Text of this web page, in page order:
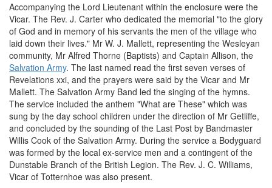
Accompanying the Lord Lieutenant within the enclosure were the
Vicar. The Rev. J. Carter who dedicated the memorial "to the glory
of God and in memory of his servants the men of the village who
laid down their lives." Mr W. J. Mallett, representing the Wesleyan
community, Mr Alfred Thorne (Baptists) and Captain Allison, the
Salvation Army. The last named read the first seven verses of
Revelations xxi, and the prayers were said by the Vicar and Mr
Mallett. The Salvation Army Band led the singing of the hymns.
The service included the anthem "What are These" which was
sung by the day school children under the direction of Mr Getliffe,
and concluded by the sounding of the Last Post by Bandmaster
Willis Cook of the Salvation Army. During the service a Bodyguard
was formed by the local ex-service men and a contingent of the
Dunstable Branch of the British Legion. The Rev. J. C. Williams,
Vicar of Totternhoe was also present.